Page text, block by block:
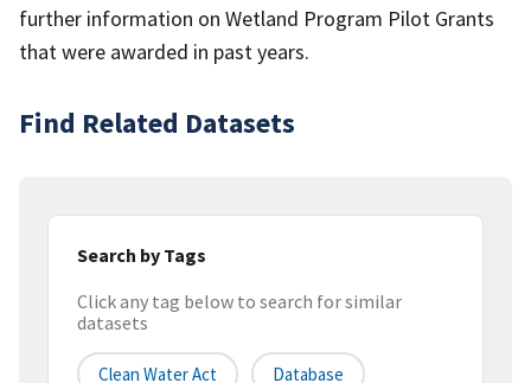
further information on Wetland Program Pilot Grants
that were awarded in past years.
Find Related Datasets
Search by Tags
Click any tag below to search for similar
datasets
Clean Water Act Database